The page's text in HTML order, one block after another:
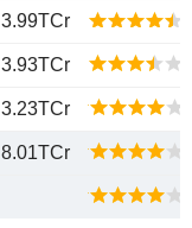
3.99TCr
3.93TCr
3.23TCr
8.01TCr